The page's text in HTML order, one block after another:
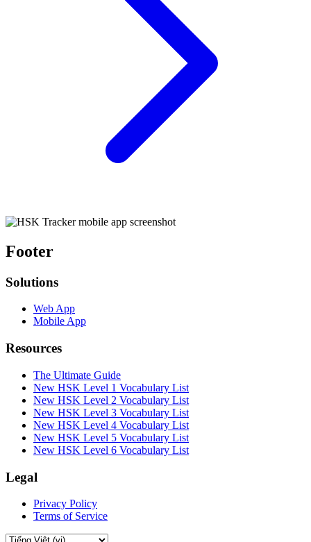
Footer
Solutions
Web App
Mobile App
Resources
The Ultimate Guide
New HSK Level 1 Vocabulary List
New HSK Level 2 Vocabulary List
New HSK Level 3 Vocabulary List
New HSK Level 4 Vocabulary List
New HSK Level 5 Vocabulary List
New HSK Level 6 Vocabulary List
Legal
Privacy Policy
Terms of Service